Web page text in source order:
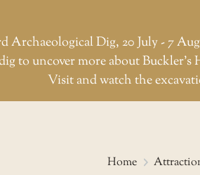
Archaeological Dig, 20 July - 7
to uncover more about Buckler’s
Visit and watch the
Home